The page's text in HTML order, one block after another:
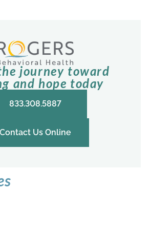
journey toward
and hope today
833.308.5887
Contact Us Online